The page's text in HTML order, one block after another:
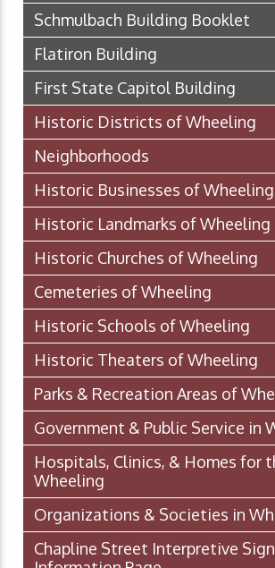
Schmulbach Building Booklet
Flatiron Building
First State Capitol Building
Historic Districts of Wheeling
Neighborhoods
Historic Businesses of Wheeling
Historic Landmarks of Wheeling
Historic Churches of Wheeling
Cemeteries of Wheeling
Historic Schools of Wheeling
Historic Theaters of Wheeling
Parks & Recreation Areas of
Government & Public Service in
Hospitals, Clinics, & Homes for
Wheeling
Organizations & Societies in
Chapline Street Interpretive